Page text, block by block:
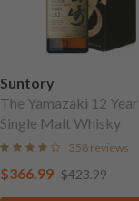
Suntory
The Yamazaki 12
Single Malt Whisky
358 reviews
$366.99 $423.99